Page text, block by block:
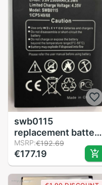
swb0115
replacement battery
bateria 2500 mah
battery for mobile
phone batteries,
cell swb0115
MSRP:€192.69
€177.19